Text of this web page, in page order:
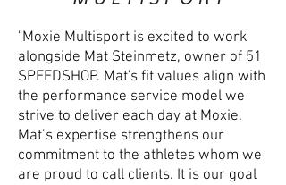
"Moxie Multisport is excited to work
alongside Mat Steinmetz, owner of 51
SPEEDSHOP. Mat's fit values align with
the performance service model we
strive to deliver each day at Moxie.
Mat’s expertise strengthens our
commitment to the athletes whom we
are proud to call clients. It is our goal